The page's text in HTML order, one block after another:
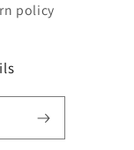
policy